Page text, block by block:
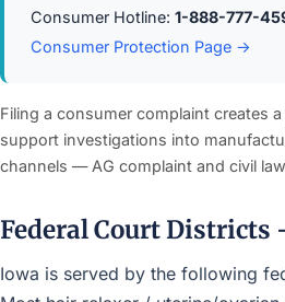
Consumer Hotline: 1-888-777-
Consumer Protection Page →
Filing a consumer complaint creates
support investigations into
channels — AG complaint and civil
Federal Court Districts
Iowa is served by the following